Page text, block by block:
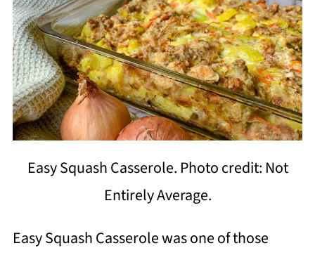
Easy Squash Casserole. Photo credit: Not
Entirely Average.
Easy Squash Casserole was one of those